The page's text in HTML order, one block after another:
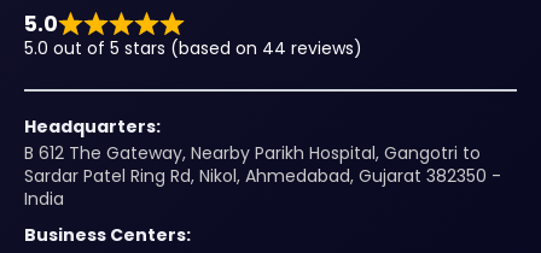
5.0
5.0 out of 5 stars (based on 44 reviews)
Headquarters:
B 612 The Gateway, Nearby Parikh Hospital, Gangotri to
Sardar Patel Ring Rd, Nikol, Ahmedabad, Gujarat 382350 -
India
Business Centers: